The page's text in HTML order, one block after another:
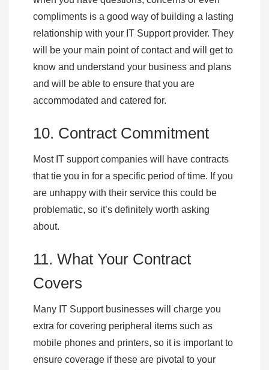
compliments is a good way of building a lasting
relationship with your IT Support provider. They
will be your main point of contact and will get to
know and understand your business and plans
and will be able to ensure that you are
accommodated and catered for.
10. Contract Commitment
Most IT support companies will have contracts
that tie you in for a specific period of time. If you
are unhappy with their service this could be
problematic, so it’s definitely worth asking
about.
11. What Your Contract
Covers
Many IT Support businesses will charge you
extra for covering peripheral items such as
mobile phones and printers, so it is important to
ensure coverage if these are pivotal to your